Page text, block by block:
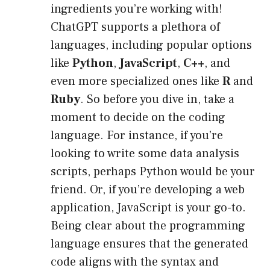
ingredients you’re working with!
ChatGPT supports a plethora of
languages, including popular options
like Python,JavaScript, C++, and
even more specialized ones like Rand
Ruby. So before you dive in, take a
moment to decide on the coding
language. For instance, if you’re
looking to write some data analysis
scripts, perhaps Python would be your
friend. Or, if you’re developing a web
application, JavaScript is your go-to.
Being clear about the programming
language ensures that the generated
code aligns with the syntax and